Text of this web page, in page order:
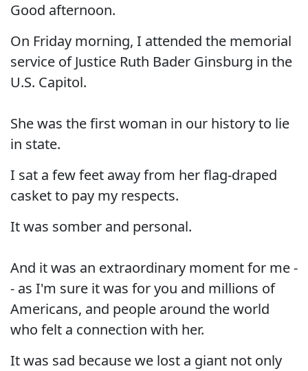
Good afternoon.
On Friday morning, I attended the memorial
service of Justice Ruth Bader Ginsburg in the
U.S. Capitol.
She was the first woman in our history to lie
in state.
I sat a few feet away from her flag-draped
casket to pay my respects.
It was somber and personal.
And it was an extraordinary moment for me -
- as I'm sure it was for you and millions of
Americans, and people around the world
who felt a connection with her.
It was sad because we lost a giant not only